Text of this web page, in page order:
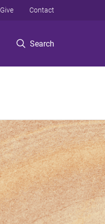
Search
Give Contact